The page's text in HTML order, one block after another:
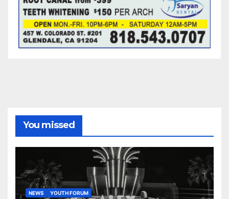
You missed
NEWS YOUTH FORUM